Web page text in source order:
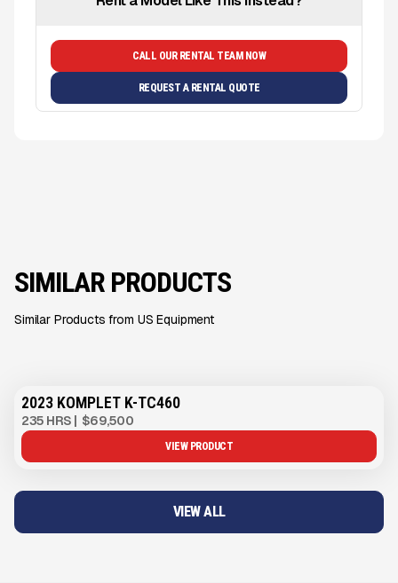
CALL OUR RENTAL TEAM NOW
REQUEST A RENTAL QUOTE
SIMILAR PRODUCTS
Similar Products from US Equipment
2023 KOMPLET K-TC460
235 HRS | $69,500
VIEW PRODUCT
VIEW ALL